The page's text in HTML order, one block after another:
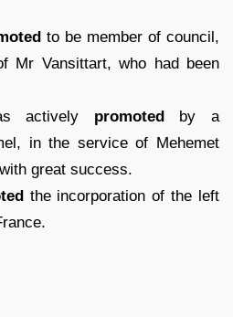
to be member of council,
Mr Vansittart, who had been
actively promotedby a
in the service of Mehemet
great success.
the incorporation of the left